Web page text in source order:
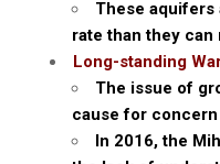
These aquifers
rate than they
Long-standing
The issue of
cause for
In 2016, the